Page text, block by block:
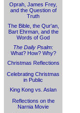
Oprah, James Frey,
and the Question of
Truth
The Bible, the Qur'an,
Bart Ehrman, and the
Words of God
The Daily Psalm:
What? How? Why?
Christmas Reflections
Celebrating Christmas
in Public
King Kong vs. Aslan
Reflections on the
Narnia Movie